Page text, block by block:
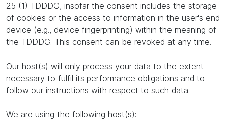
25 (1) TDDDG, insofar the consent includes the storage
of cookies or the access to information in the user's end
device (e.g., device fingerprinting) within the meaning of
the TDDDG. This consent can be revoked at any time.
Our host(s) will only process your data to the extent
necessary to fulfil its performance obligations and to
follow our instructions with respect to such data.
We are using the following host(s):